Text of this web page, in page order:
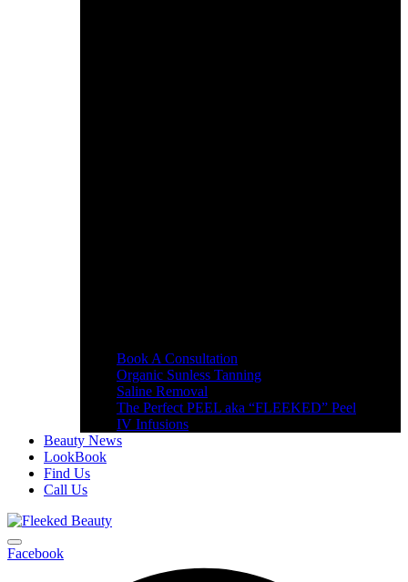
Book A Consultation
Organic Sunless Tanning
Saline Removal
The Perfect PEEL aka “FLEEKED” Peel
IV Infusions
Beauty News
LookBook
Find Us
Call Us
Facebook